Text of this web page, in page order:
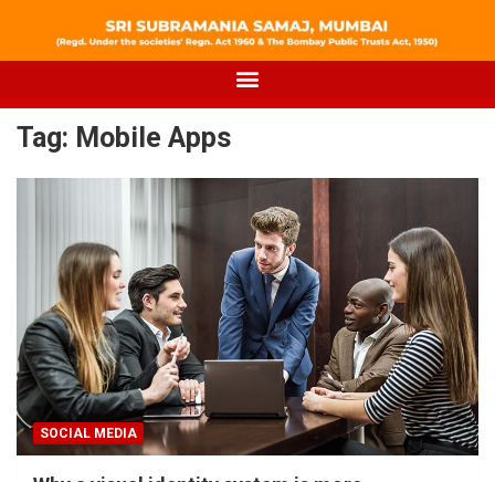
Tag: Mobile Apps
SOCIAL MEDIA